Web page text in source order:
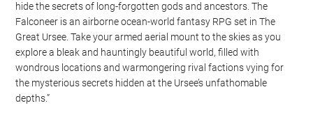
hide the secrets of long-forgotten gods and ancestors. The
Falconeer is an airborne ocean-world fantasy RPG set in The
Great Ursee. Take your armed aerial mount to the skies as you
explore a bleak and hauntingly beautiful world, filled with
wondrous locations and warmongering rival factions vying for
the mysterious secrets hidden at the Ursee’s unfathomable
depths.”